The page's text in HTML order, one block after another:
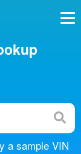
a sample VIN